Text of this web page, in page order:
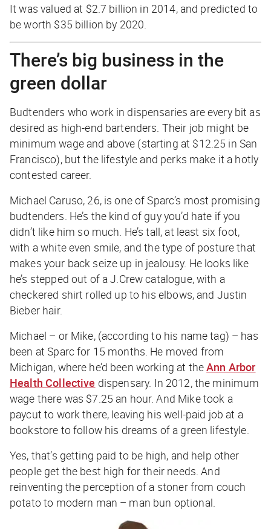
It was valued at $2.7 billion in 2014, and predicted to
be worth $35 billion by 2020.
There’s big business in the
green dollar
Budtenders who work in dispensaries are every bit as
desired as high-end bartenders. Their job might be
minimum wage and above (starting at $12.25 in San
Francisco), but the lifestyle and perks make it a hotly
contested career.
Michael Caruso, 26, is one of Sparc’s most promising
budtenders. He’s the kind of guy you’d hate if you
didn’t like him so much. He’s tall, at least six foot,
with a white even smile, and the type of posture that
makes your back seize up in jealousy. He looks like
he’s stepped out of a J.Crew catalogue, with a
checkered shirt rolled up to his elbows, and Justin
Bieber hair.
Michael – or Mike, (according to his name tag) – has
been at Sparc for 15 months. He moved from
Michigan, where he’d been working at theAnn Arbor
Health Collective dispensary. In 2012, the minimum
wage there was $7.25 an hour. And Mike took a
paycut to work there, leaving his well-paid job at a
bookstore to follow his dreams of a green lifestyle.
Yes, that’s getting paid to be high, and help other
people get the best high for their needs. And
reinventing the perception of a stoner from couch
potato to modern man – man bun optional.